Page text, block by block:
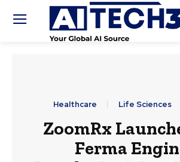
Healthcare Life Sciences
ZoomRx
Ferma